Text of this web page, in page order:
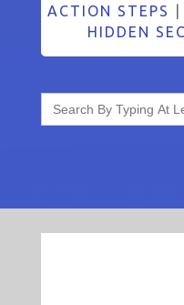
ACTION STEPS
HIDDEN
Search
for: